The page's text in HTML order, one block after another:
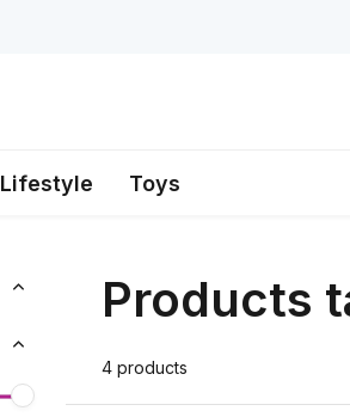
Lifestyle Toys
Products
4 products